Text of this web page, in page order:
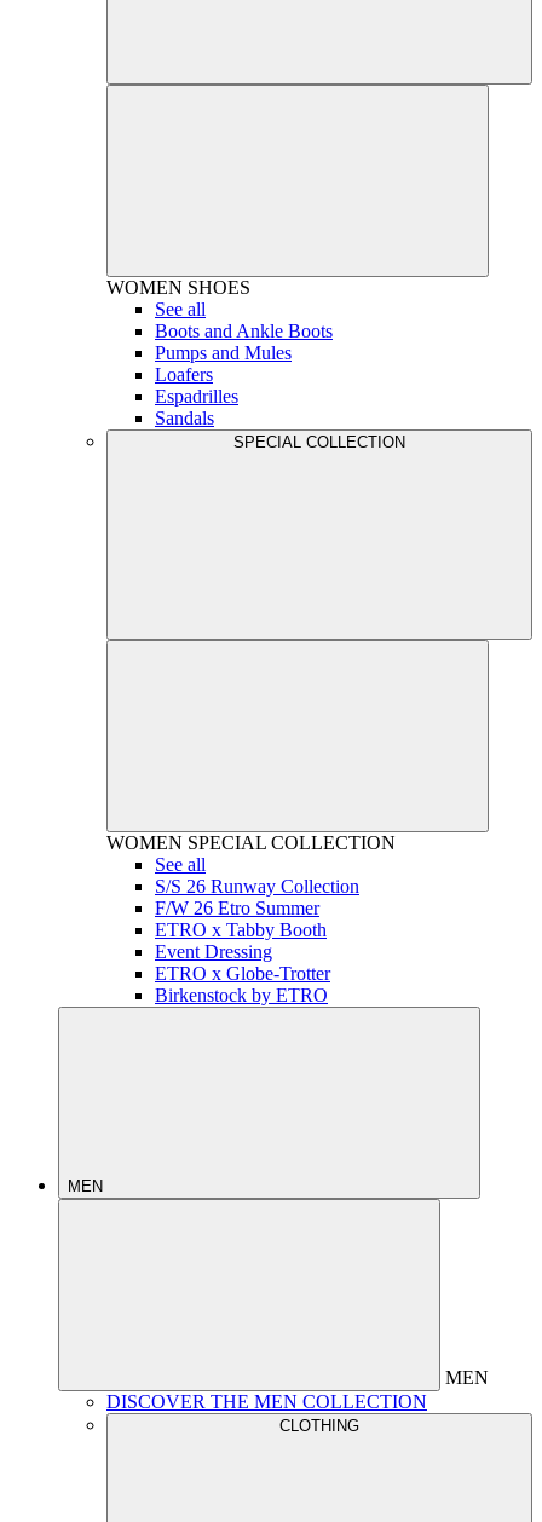
WOMEN SHOES
See all
Boots and Ankle Boots
Pumps and Mules
Loafers
Espadrilles
Sandals
SPECIAL COLLECTION
WOMEN SPECIAL COLLECTION
See all
S/S 26 Runway Collection
F/W 26 Etro Summer
ETRO x Tabby Booth
Event Dressing
ETRO x Globe-Trotter
Birkenstock by ETRO
MEN
MEN
DISCOVER THE MEN COLLECTION
CLOTHING